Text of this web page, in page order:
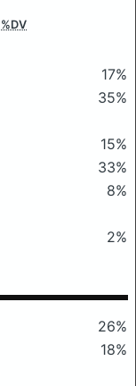
%DV
17%
35%
15%
33%
8%
2%
26%
18%